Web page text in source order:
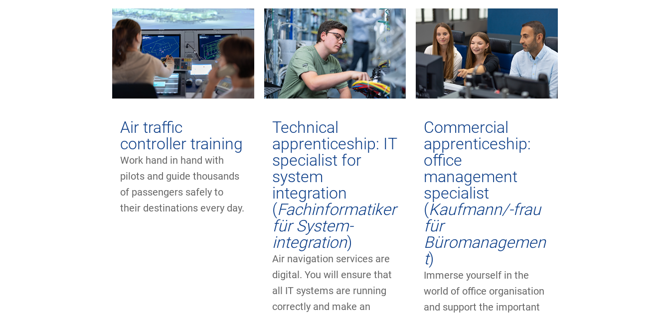
Air traffic
controller training
Work hand in hand with
pilots and guide thousands
of passengers safely to
their destinations every day.
Technical
apprenticeship: IT
specialist for
system
integration
(Fachinformatiker
für System-
integration)
Air navigation services are
digital. You will ensure that
all IT systems are running
correctly and make an
Commercial
apprenticeship:
office
management
specialist
(Kaufmann/-frau
für
Büromanagemen
t)
Immerse yourself in the
world of office organisation
and support the important